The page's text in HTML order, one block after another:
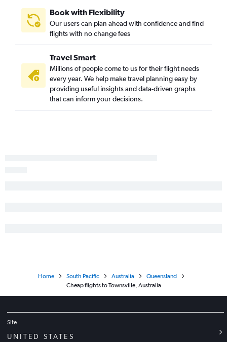
Book with Flexibility
Our users can plan ahead with confidence and find
flights with no change fees
Travel Smart
Millions of people come to us for their flight needs
every year. We help make travel planning easy by
providing useful insights and data-driven graphs
that can inform your decisions.
Home South Pacific Australia
Queensland
Cheap flights to Townsville, Australia
Site
UNITED STATES